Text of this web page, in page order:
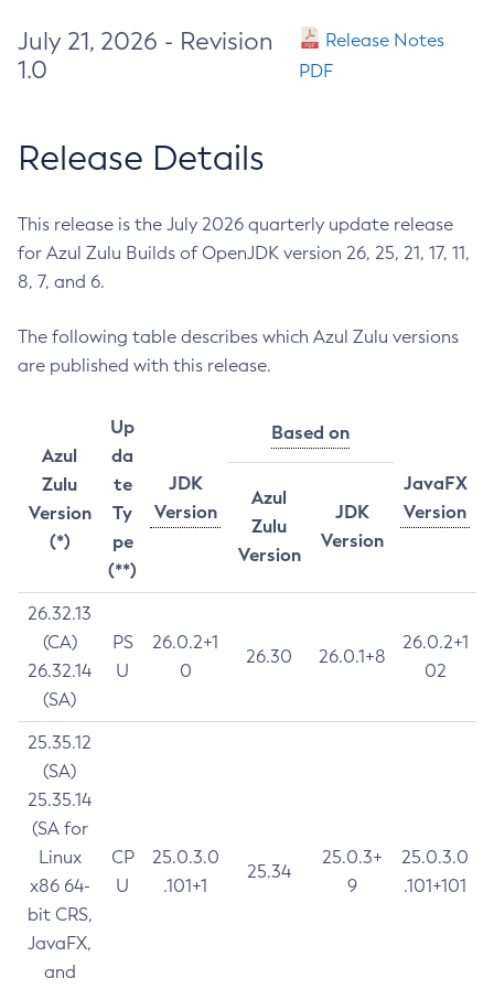
July 21, 2026 - Revision
1.0
Release Notes
PDF
Release Details
This release is the July 2026 quarterly update release
for Azul Zulu Builds of OpenJDK version 26, 25, 21, 17, 11,
8, 7, and 6.
The following table describes which Azul Zulu versions
are published with this release.
Azul
Zulu
Version
(*)
Up
da
te
Ty
pe
(**)
JDK
Version
Based on
JavaFX
Version
Azul
Zulu
Version
JDK
Version
26.32.13
(CA)
26.32.14
(SA)
PS
U
26.0.2+1
0
26.30 26.0.1+8
26.0.2+1
02
25.35.12
(SA)
25.35.14
(SA for
Linux
x86 64-
bit CRS,
JavaFX,
and
CP
U
25.0.3.0
.101+1
25.34
25.0.3+
9
25.0.3.0
.101+101